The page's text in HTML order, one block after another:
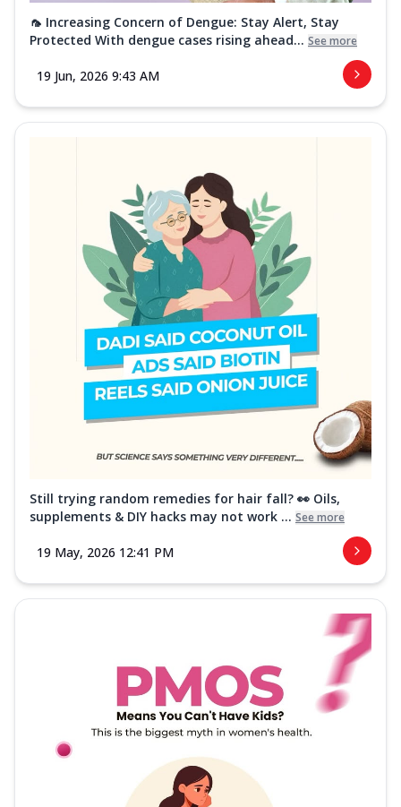
🦟 Increasing Concern of Dengue: Stay Alert, Stay
Protected With dengue cases rising ahead... See more
19 Jun, 2026 9:43 AM
Still trying random remedies for hair fall? 👀 Oils,
supplements & DIY hacks may not work ... See more
19 May, 2026 12:41 PM